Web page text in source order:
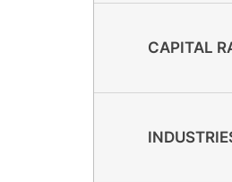
CAPITAL